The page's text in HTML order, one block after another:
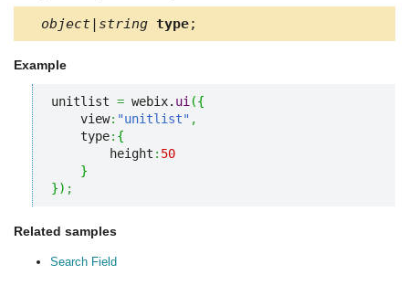
object|string type;
Example
unitlist = webix. ui ({
    view
: "unitlist" ,
    type
: {
        height
: 50
}
}) ;
Related samples
Search Field